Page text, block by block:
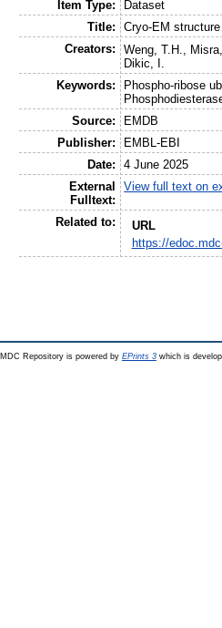
Item Type:
Dataset
Title:
Cryo-EM
Creators:
Weng, T.H.
Dikic, I.
Keywords:
Phospho-ribose
Source:
EMDB
Publisher:
EMBL-EBI
Date:
4 June 2025
External
Fulltext:
View full text on
Related to:
URL
https://
MDC Repository is powered by EPrints 3which is